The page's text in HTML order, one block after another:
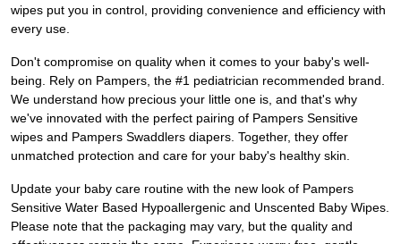
wipes put you in control, providing convenience and efficiency with
every use.
Don't compromise on quality when it comes to your baby's well-
being. Rely on Pampers, the #1 pediatrician recommended brand.
We understand how precious your little one is, and that's why
we've innovated with the perfect pairing of Pampers Sensitive
wipes and Pampers Swaddlers diapers. Together, they offer
unmatched protection and care for your baby's healthy skin.
Update your baby care routine with the new look of Pampers
Sensitive Water Based Hypoallergenic and Unscented Baby Wipes.
Please note that the packaging may vary, but the quality and